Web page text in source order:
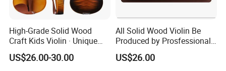
High-Grade Solid Wood
Craft Kids Violin · Unique
Pattern Design
US$26.00-30.00
All Solid Wood Violin Be
Produced by Prosfessional
Factory
US$26.00